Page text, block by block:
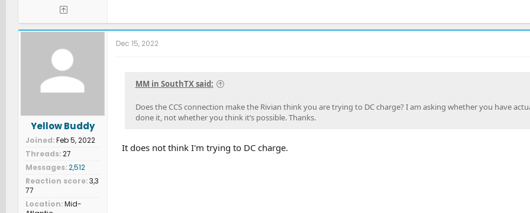
Yellow Buddy
Joined Feb 5, 2022
Threads 27
Messages 2,512
Reaction score 3,3
77
Location Mid-
Dec 15, 2022
MM in SouthTX said:
Does the CCS connection make the Rivian think you are trying to DC charge? I am asking whether you have
done it, not whether you think it’s possible. Thanks.
It does not think I'm trying to DC charge.